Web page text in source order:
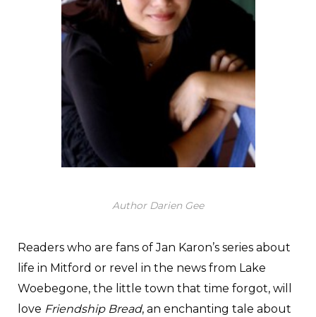
Author Darien Gee
Readers who are fans of Jan Karon’s series about
life in Mitford or revel in the news from Lake
Woebegone, the little town that time forgot, will
love Friendship Bread, an enchanting tale about